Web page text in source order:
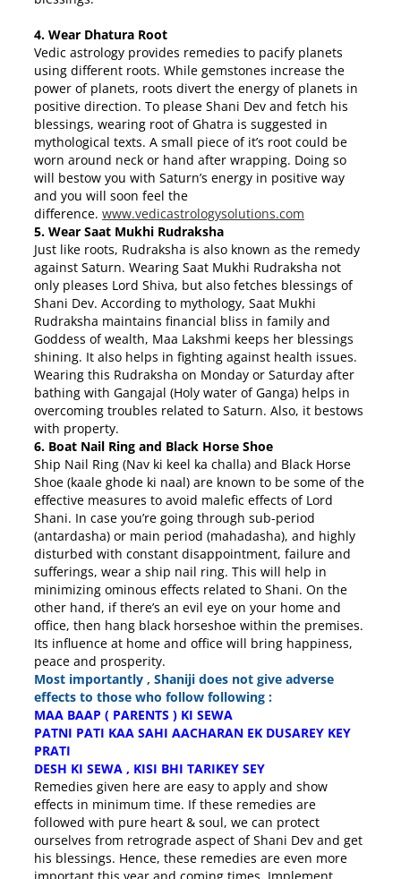
4. Wear Dhatura Root
Vedic astrology provides remedies to pacify planets
using different roots. While gemstones increase the
power of planets, roots divert the energy of planets in
positive direction. To please Shani Dev and fetch his
blessings, wearing root of Ghatra is suggested in
mythological texts. A small piece of it’s root could be
worn around neck or hand after wrapping. Doing so
will bestow you with Saturn’s energy in positive way
and you will soon feel the
difference. www.vedicastrologysolutions.com
5. Wear Saat Mukhi Rudraksha
Just like roots, Rudraksha is also known as the remedy
against Saturn. Wearing Saat Mukhi Rudraksha not
only pleases Lord Shiva, but also fetches blessings of
Shani Dev. According to mythology, Saat Mukhi
Rudraksha maintains financial bliss in family and
Goddess of wealth, Maa Lakshmi keeps her blessings
shining. It also helps in fighting against health issues.
Wearing this Rudraksha on Monday or Saturday after
bathing with Gangajal (Holy water of Ganga) helps in
overcoming troubles related to Saturn. Also, it bestows
with property.
6. Boat Nail Ring and Black Horse Shoe
Ship Nail Ring (Nav ki keel ka challa) and Black Horse
Shoe (kaale ghode ki naal) are known to be some of the
effective measures to avoid malefic effects of Lord
Shani. In case you’re going through sub-period
(antardasha) or main period (mahadasha), and highly
disturbed with constant disappointment, failure and
sufferings, wear a ship nail ring. This will help in
minimizing ominous effects related to Shani. On the
other hand, if there’s an evil eye on your home and
office, then hang black horseshoe within the premises.
Its influence at home and office will bring happiness,
peace and prosperity.
Most importantly , Shaniji does not give adverse
effects to those who follow following :
MAA BAAP ( PARENTS ) KI SEWA
PATNI PATI KAA SAHI AACHARAN EK DUSAREY KEY
PRATI
DESH KI SEWA , KISI BHI TARIKEY SEY
Remedies given here are easy to apply and show
effects in minimum time. If these remedies are
followed with pure heart & soul, we can protect
ourselves from retrograde aspect of Shani Dev and get
his blessings. Hence, these remedies are even more